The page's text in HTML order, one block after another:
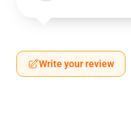
Write your review